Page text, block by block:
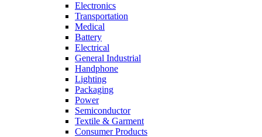
Electronics
Transportation
Medical
Battery
Electrical
General Industrial
Handphone
Lighting
Packaging
Power
Semiconductor
Textile & Garment
Consumer Products